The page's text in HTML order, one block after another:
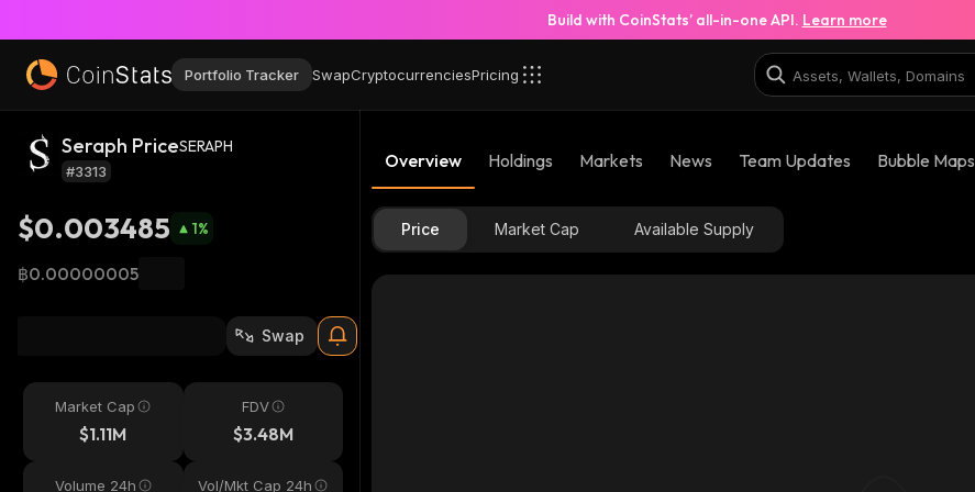
Build with CoinStats’ all-in-one API. Learn more
Portfolio Tracker SwapCryptocurrenciesPricing
Seraph PriceSERAPH
#3313
$0.003485 1%
฿0.00000005
Swap
Market Cap
$1.11M
FDV
$3.48M
Volume 24h Vol/Mkt Cap 24h
Overview Holdings Markets News Team Updates Bubble Maps
Price Market Cap Available Supply